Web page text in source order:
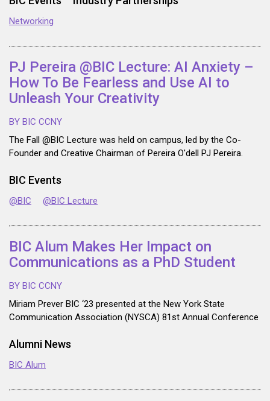
Networking
PJ Pereira @BIC Lecture: AI Anxiety –
How To Be Fearless and Use AI to
Unleash Your Creativity
BY BIC CCNY
The Fall @BIC Lecture was held on campus, led by the Co-
Founder and Creative Chairman of Pereira O'dell PJ Pereira.
BIC Events
@BIC @BIC Lecture
BIC Alum Makes Her Impact on
Communications as a PhD Student
BY BIC CCNY
Miriam Prever BIC ‘23 presented at the New York State
Communication Association (NYSCA) 81st Annual Conference
Alumni News
BIC Alum